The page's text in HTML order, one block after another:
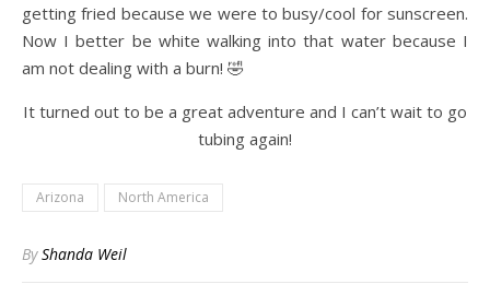
getting fried because we were to busy/cool for sunscreen.
Now I better be white walking into that water because I
am not dealing with a burn! 🤣
It turned out to be a great adventure and I can’t wait to go
tubing again!
Arizona North America
ByShanda Weil